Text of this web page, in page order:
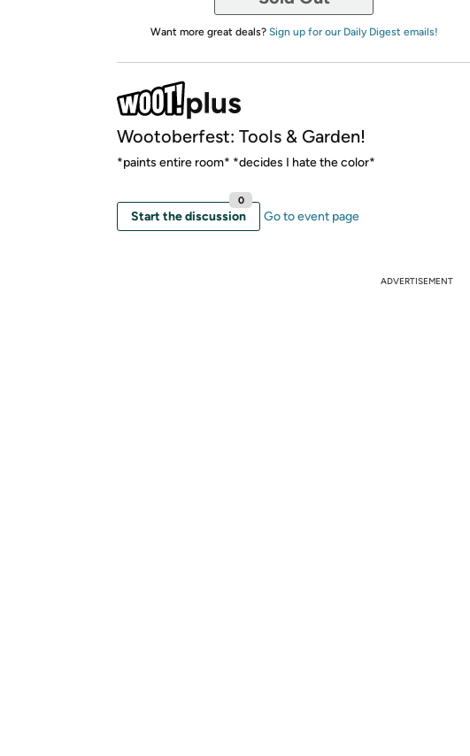
Amazon
Want more great deals? Sign up for our Daily Digest emails!
Wootoberfest: Tools & Garden!
*paints entire room* *decides I hate the color*
Start the discussion
0
Go to event page
ADVERTISEMENT